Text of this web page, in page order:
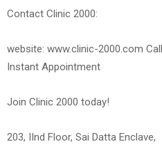
Contact Clinic 2000:
website: www.clinic-2000.com
Instant Appointment
Join Clinic 2000 today!
203, IInd Floor, Sai Datta Enclave,